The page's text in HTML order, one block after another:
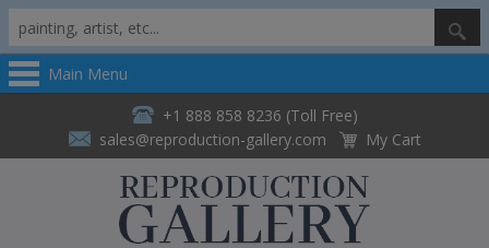
Main Menu
+1 888 858 8236 (Toll Free)
sales@reproduction-gallery.com
My Cart